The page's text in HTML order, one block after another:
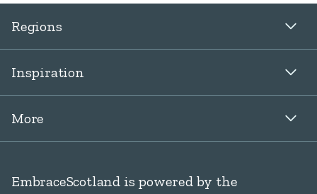
Regions
Inspiration
More
EmbraceScotland is powered by the